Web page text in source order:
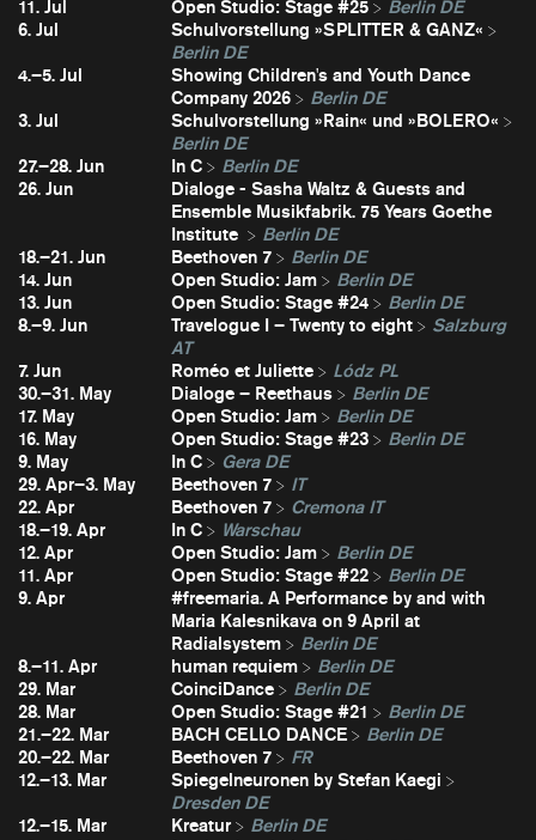
11. Jul
Open Studio: Stage #25
Berlin DE
6. Jul
Schulvorstellung »SPLITTER & GANZ«
Berlin DE
4.–5. Jul
Showing Children's and Youth Dance
Company 2026
Berlin DE
3. Jul
Schulvorstellung »Rain« und »BOLERO«
Berlin DE
27.–28. Jun
In C
Berlin DE
26. Jun
Dialoge - Sasha Waltz & Guests and
Ensemble Musikfabrik. 75 Years Goethe
Institute
Berlin DE
18.–21. Jun
Beethoven 7
Berlin DE
14. Jun
Open Studio: Jam
Berlin DE
13. Jun
Open Studio: Stage #24
Berlin DE
8.–9. Jun
Travelogue I – Twenty to eight
Salzburg
AT
7. Jun
Roméo et Juliette
Lódz PL
30.–31. May
Dialoge – Reethaus
Berlin DE
17. May
Open Studio: Jam
Berlin DE
16. May
Open Studio: Stage #23
Berlin DE
9. May
In C
Gera DE
29. Apr–3. May
Beethoven 7
IT
22. Apr
Beethoven 7
Cremona IT
18.–19. Apr
In C
Warschau
12. Apr
Open Studio: Jam
Berlin DE
11. Apr
Open Studio: Stage #22
Berlin DE
9. Apr
#freemaria. A Performance by and with
Maria Kalesnikava on 9 April at
Radialsystem
Berlin DE
8.–11. Apr
human requiem
Berlin DE
29. Mar
CoinciDance
Berlin DE
28. Mar
Open Studio: Stage #21
Berlin DE
21.–22. Mar
BACH CELLO DANCE
Berlin DE
20.–22. Mar
Beethoven 7
FR
12.–13. Mar
Spiegelneuronen by Stefan Kaegi
Dresden DE
12.–15. Mar
Kreatur
Berlin DE